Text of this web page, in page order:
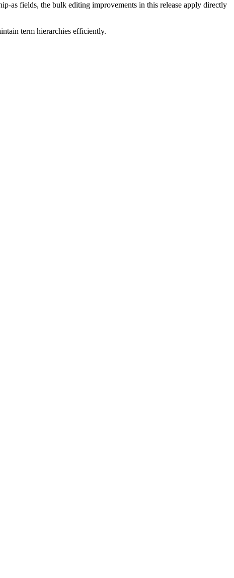
as fields, the bulk editing improvements in this release apply directly
term hierarchies efficiently.